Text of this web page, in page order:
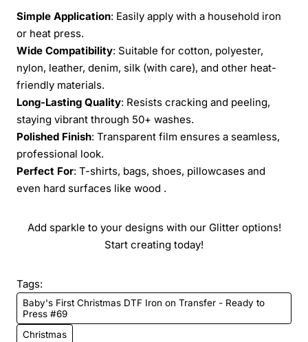
Simple Application: Easily apply with a household iron
or heat press.
Wide Compatibility: Suitable for cotton, polyester,
nylon, leather, denim, silk (with care), and other heat-
friendly materials.
Long-Lasting Quality: Resists cracking and peeling,
staying vibrant through 50+ washes.
Polished Finish: Transparent film ensures a seamless,
professional look.
Perfect For: T-shirts, bags, shoes, pillowcases and
even hard surfaces like wood .
Add sparkle to your designs with our Glitter options!
Start creating today!
Tags:
Baby's First Christmas DTF Iron on Transfer - Ready to
Press #69
Christmas